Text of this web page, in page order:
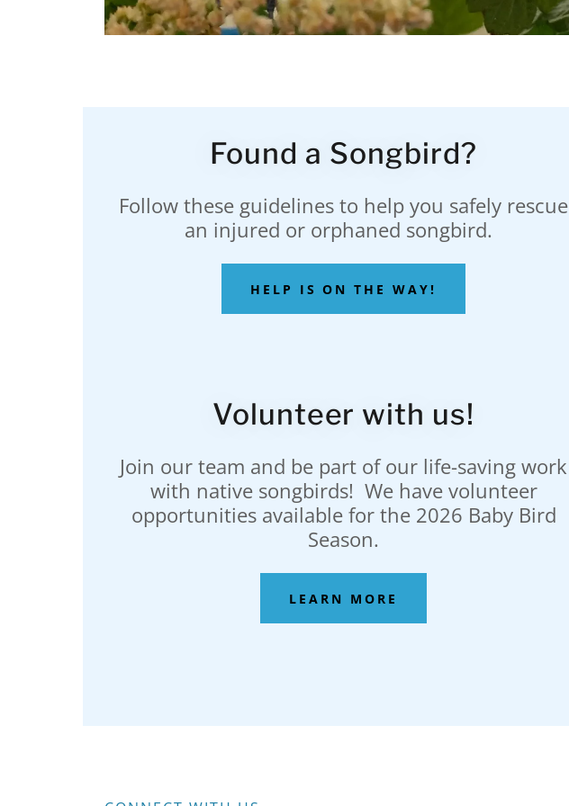
Found a Songbird?
Follow these guidelines to help you safely rescue
an injured or orphaned songbird.
HELP IS ON THE WAY!
Volunteer with us!
Join our team and be part of our life-saving work
with native songbirds! We have volunteer
opportunities available for the 2026 Baby Bird
Season.
LEARN MORE